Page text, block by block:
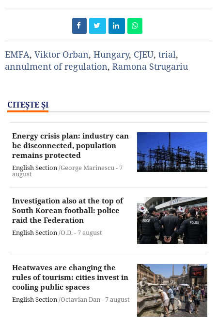
EMFA, Viktor Orban, Hungary, CJEU, trial,
annulment of regulation, Ramona Strugariu
CITEŞTE ŞI
Energy crisis plan: industry can
be disconnected, population
remains protected
English Section/George Marinescu -7
august
Investigation also at the top of
South Korean football: police
raid the Federation
English Section/O.D. -7 august
Heatwaves are changing the
rules of tourism: cities invest in
cooling public spaces
English Section/Octavian Dan -7 august